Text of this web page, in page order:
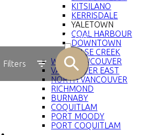
KITSILANO
KERRISDALE
YALETOWN
COAL HARBOUR
DOWNTOWN
FALSE CREEK
WEST VANCOUVER
VANCOUVER EAST
NORTH VANCOUVER
RICHMOND
BURNABY
COQUITLAM
PORT MOODY
PORT COQUITLAM
ACTIVE
SOLD
Filters